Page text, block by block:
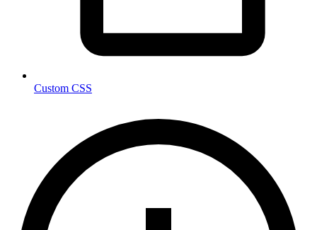
Custom CSS